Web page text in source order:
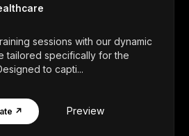
sessions with our dynamic
tailored specifically for the
to capti...
↗ Preview